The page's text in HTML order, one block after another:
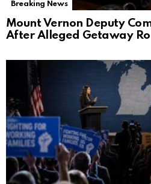
Breaking News
Mount Vernon Deputy
After Alleged Getaway